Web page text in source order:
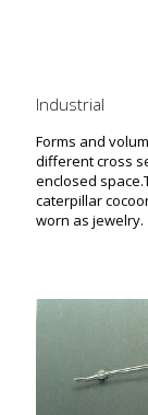
Industrial
Forms and
different cross
enclosed
caterpillar
worn as jewelry.